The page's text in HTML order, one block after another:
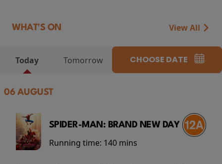
WHAT'S ON View All
Today Tomorrow CHOOSE DATE
06 AUGUST
SPIDER-MAN: BRAND NEW DAY
Running time: 140 mins